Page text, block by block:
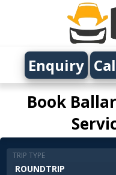
Book
Enquiry
TRIP TYPE